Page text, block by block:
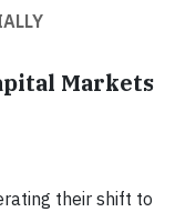
Markets
their shift to